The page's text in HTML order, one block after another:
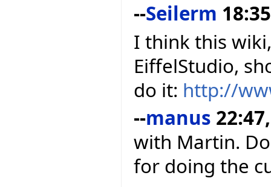
--Seilerm
I think this
EiffelStudio,
do it: http://
--manus
with Martin.
for doing the